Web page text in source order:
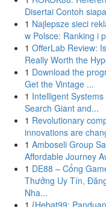
Disertai Contoh
1 Najlepsze sieci
w Polsce: Ranking i
1 OfferLab Review:
Really Worth the
1 Download the
Get the Vintage ...
1 Intelligent Systems
Search Giant and...
1 Revolutionary
innovations are
1 Amboseli Group
Affordable Journey
1 DE88 – Cổng
Thưởng Uy Tín,
Nha...
1 {Hebat99: Panduan